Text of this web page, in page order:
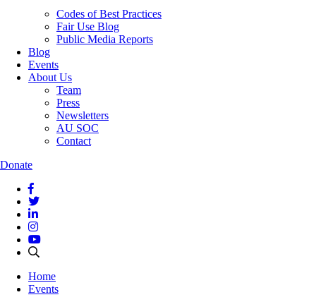
Codes of Best Practices
Fair Use Blog
Public Media Reports
Blog
Events
About Us
Team
Press
Newsletters
AU SOC
Contact
Donate
Home
Events